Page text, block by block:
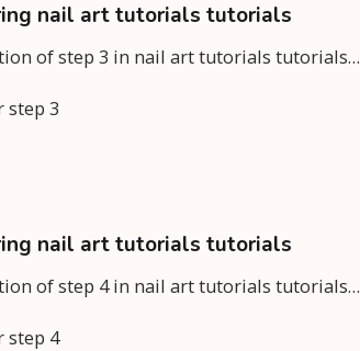
nail art tutorials tutorials
of step 3 in nail art tutorials tutorials…
step 3
nail art tutorials tutorials
of step 4 in nail art tutorials tutorials…
step 4